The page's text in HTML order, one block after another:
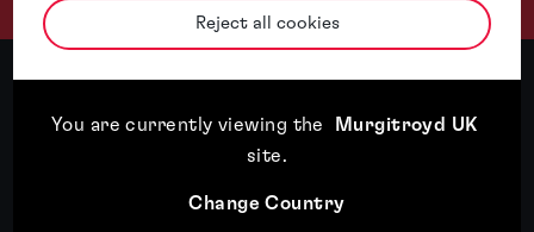
Reject all cookies
You are currently viewing the
Murgitroyd UK
site.
Change Country